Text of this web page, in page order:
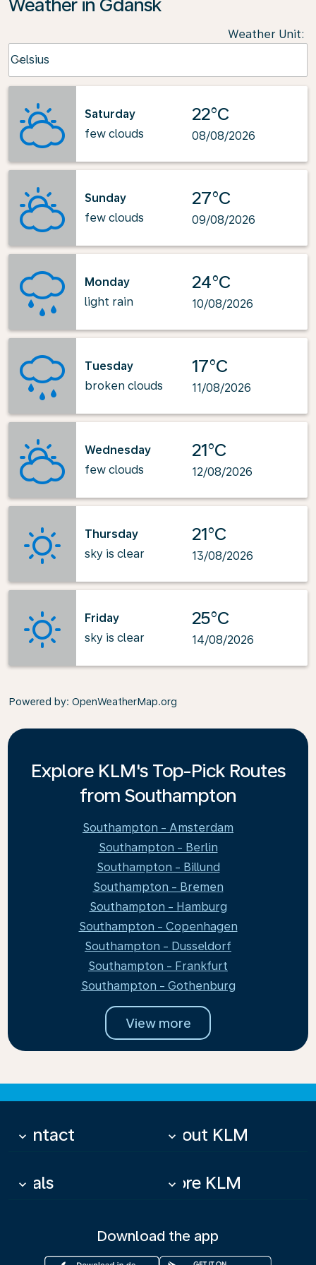
Weather in Gdansk
Weather Unit:
Celsius
keyboard_arrow_down
Saturday
few clouds
22°C
08/08/2026
Sunday
few clouds
27°C
09/08/2026
Monday
light rain
24°C
10/08/2026
Tuesday
broken clouds
17°C
11/08/2026
Wednesday
few clouds
21°C
12/08/2026
Thursday
sky is clear
21°C
13/08/2026
Friday
sky is clear
25°C
14/08/2026
Powered by: OpenWeatherMap.org
Explore KLM's Top-Pick Routes
from Southampton
Southampton - Amsterdam
Southampton - Berlin
Southampton - Billund
Southampton - Bremen
Southampton - Hamburg
Southampton - Copenhagen
Southampton - Dusseldorf
Southampton - Frankfurt
Southampton - Gothenburg
View more
Contact
keyboard_arrow_down About KLM
keyboard_arrow_down
Deals
keyboard_arrow_down More KLM
keyboard_arrow_down
Download the app